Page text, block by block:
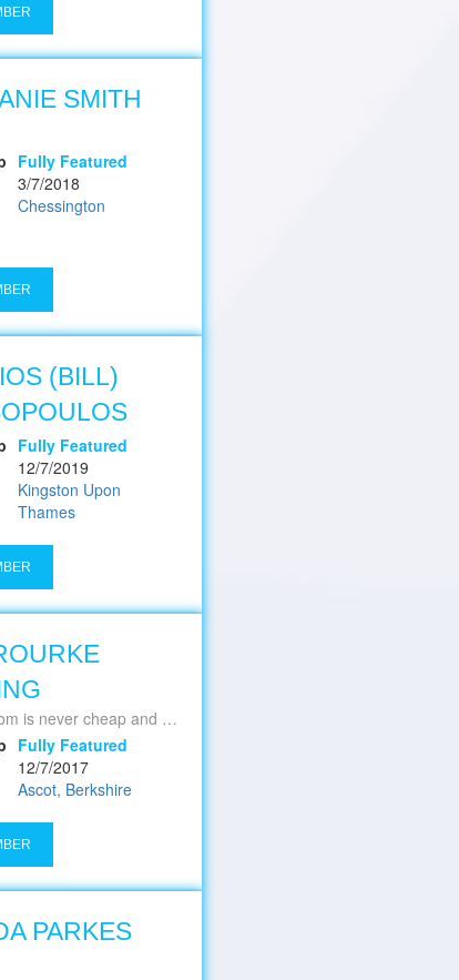
SMITH
Fully Featured
3/7/2018
Chessington
(BILL)
Fully Featured
12/7/2019
Kingston Upon
Thames
and a cheap groom is never good ~ Jackie Grimmett
Fully Featured
12/7/2017
Ascot, Berkshire
PARKES